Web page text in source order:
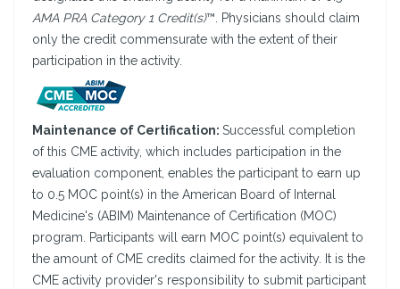
AMA PRA Category 1 Credit(s)™. Physicians should claim
only the credit commensurate with the extent of their
participation in the activity.
Maintenance of Certification: Successful completion
of this CME activity, which includes participation in the
evaluation component, enables the participant to earn up
to 0.5 MOC point(s) in the American Board of Internal
Medicine's (ABIM) Maintenance of Certification (MOC)
program. Participants will earn MOC point(s) equivalent to
the amount of CME credits claimed for the activity. It is the
CME activity provider's responsibility to submit participant